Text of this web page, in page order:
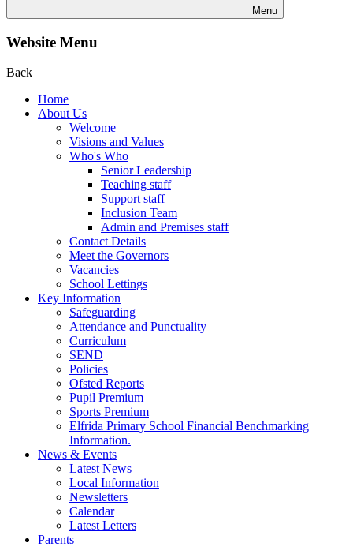
Menu
Website Menu
Back
Home
About Us
Welcome
Visions and Values
Who's Who
Senior Leadership
Teaching staff
Support staff
Inclusion Team
Admin and Premises staff
Contact Details
Meet the Governors
Vacancies
School Lettings
Key Information
Safeguarding
Attendance and Punctuality
Curriculum
SEND
Policies
Ofsted Reports
Pupil Premium
Sports Premium
Elfrida Primary School Financial Benchmarking
Information.
News & Events
Latest News
Local Information
Newsletters
Calendar
Latest Letters
Parents